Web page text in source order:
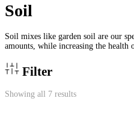
Soil
Soil mixes like garden soil are our
amounts, while increasing the health
Filter
Showing all 7 results